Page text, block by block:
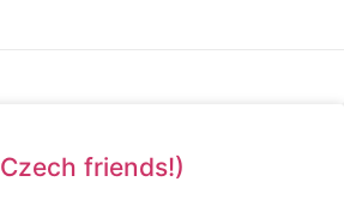
friends!)